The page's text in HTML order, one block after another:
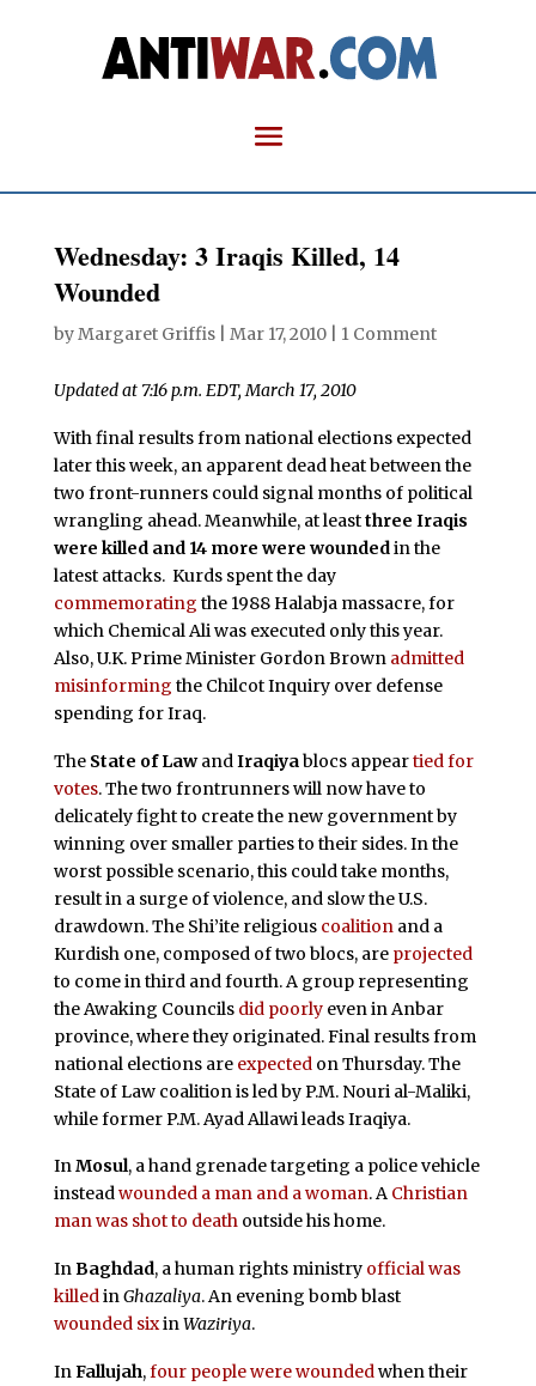
Wednesday: 3 Iraqis Killed, 14
Wounded
byMargaret Griffis| Mar 17, 2010| 1 Comment
Updated at 7:16 p.m. EDT, March 17, 2010
With final results from national elections expected
later this week, an apparent dead heat between the
two front-runners could signal months of political
wrangling ahead. Meanwhile, at leastthree Iraqis
were killed and 14 more were woundedin the
latest attacks. Kurds spent the day
commemorating the 1988 Halabja massacre, for
which Chemical Ali was executed only this year.
Also, U.K. Prime Minister Gordon Brown admitted
misinforming the Chilcot Inquiry over defense
spending for Iraq.
The State of Lawand Iraqiyablocs appeartied for
votes. The two frontrunners will now have to
delicately fight to create the new government by
winning over smaller parties to their sides. In the
worst possible scenario, this could take months,
result in a surge of violence, and slow the U.S.
drawdown. The Shi’ite religious coalition and a
Kurdish one, composed of two blocs, are projected
to come in third and fourth. A group representing
the Awaking Councils did poorlyeven in Anbar
province, where they originated. Final results from
national elections are expected on Thursday. The
State of Law coalition is led by P.M. Nouri al-Maliki,
while former P.M. Ayad Allawi leads Iraqiya.
InMosul, a hand grenade targeting a police vehicle
insteadwounded a man and a woman. A Christian
man was shot to deathoutside his home.
InBaghdad, a human rights ministry official was
killedinGhazaliya. An evening bomb blast
wounded sixinWaziriya.
InFallujah,four people were woundedwhen their